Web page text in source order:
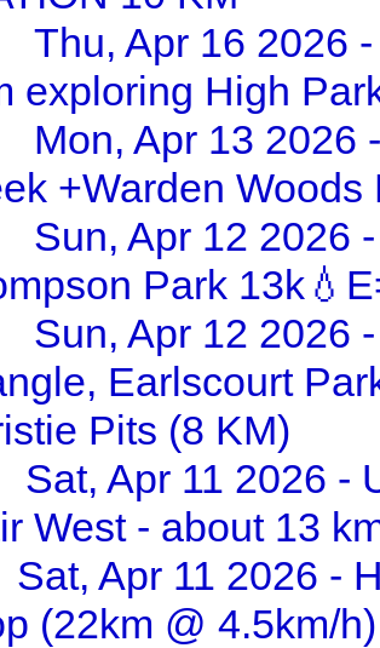
Thu, Apr 16 2026
exploring High
Mon, Apr 13 2026
+Warden Woods
Sun, Apr 12 2026
Park
Sun, Apr 12 2026
Earlscourt
Pits (8 KM)
Sat, Apr 11 2026 -
West - about 13
Sat, Apr 11 2026 -
(22km @ 4.5km/h)